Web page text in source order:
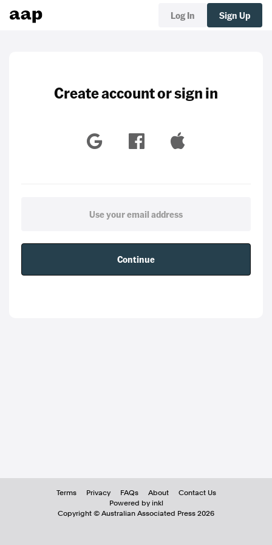
Log In Sign Up
Create account or sign in
Continue
Terms Privacy FAQs About
Contact Us
Powered by inkl
Copyright © Australian Associated Press 2026